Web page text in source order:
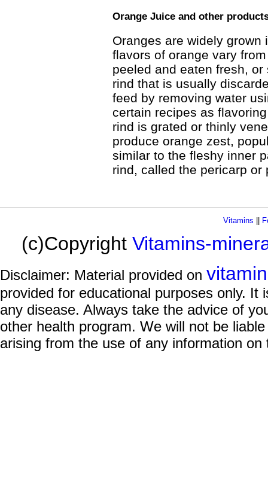
Orange Juice and other
Oranges are widely
flavors of orange vary
peeled and eaten fresh,
rind that is usually
feed by removing water
certain recipes as
rind is grated or thinly
produce orange zest,
similar to the fleshy inner
rind, called the pericarp
Vitamins
(c)Copyright Vitamins-
Disclaimer: Material provided on
provided for educational purposes only.
any disease. Always take the advice of
other health program. We will not be
arising from the use of any information on